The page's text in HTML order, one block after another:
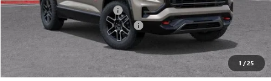
1 /25
Price reduction below MSRP: -$1,750
Documentation Processing Charge +$85
Sale Price: $40,225
Add. Offers you may Qualify For: